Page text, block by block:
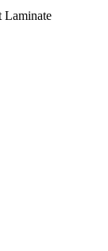
Laminate